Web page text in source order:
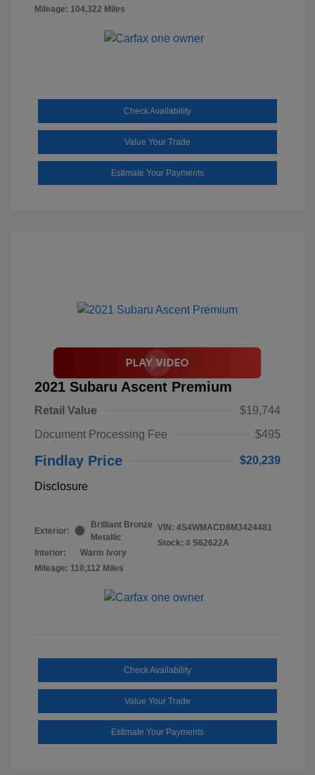
Mileage: 104,322 Miles
Check Availability
Value Your Trade
Estimate Your Payments
2021 Subaru Ascent Premium
Retail Value
$19,744
Document Processing Fee
$495
Findlay Price $20,239
Disclosure
Exterior:
Brilliant Bronze
Metallic
Interior:
Warm Ivory
Mileage: 110,112 Miles
VIN: 4S4WMACD8M3424481
Stock: # S62622A
Check Availability
Value Your Trade
Estimate Your Payments